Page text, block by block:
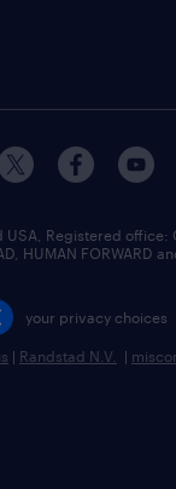
USA, Registered office:​
HUMAN FORWARD
your privacy choices
| Randstad N.V. |